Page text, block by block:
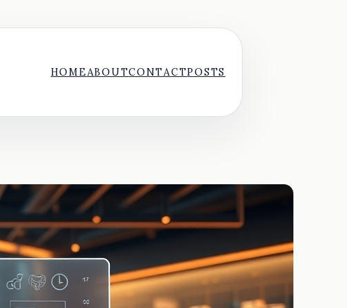
HOMEABOUTCONTACTPOSTS